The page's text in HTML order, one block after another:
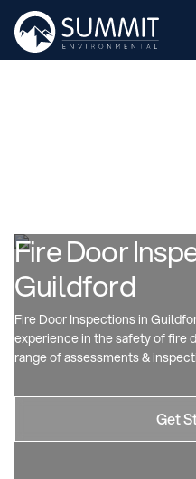
Fire Door
Guildford
Fire Door Inspections in
experience in the safety of fire
range of assessments &
Get